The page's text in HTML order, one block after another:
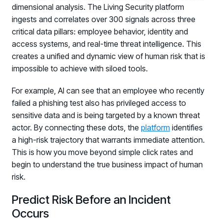
dimensional analysis. The Living Security platform
ingests and correlates over 300 signals across three
critical data pillars: employee behavior, identity and
access systems, and real-time threat intelligence. This
creates a unified and dynamic view of human risk that is
impossible to achieve with siloed tools.
For example, AI can see that an employee who recently
failed a phishing test also has privileged access to
sensitive data and is being targeted by a known threat
actor. By connecting these dots, the platform identifies
a high-risk trajectory that warrants immediate attention.
This is how you move beyond simple click rates and
begin to understand the true business impact of human
risk.
Predict Risk Before an Incident
Occurs